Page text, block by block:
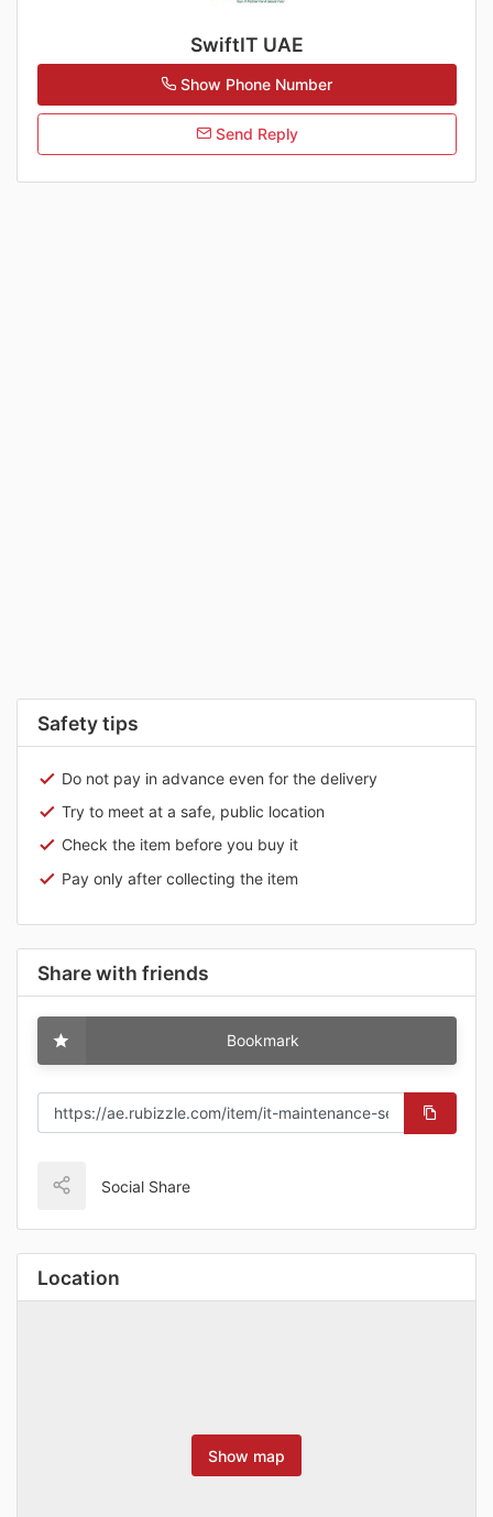
SwiftIT UAE
Show Phone Number
Send Reply
Safety tips
Do not pay in advance even for the delivery
Try to meet at a safe, public location
Check the item before you buy it
Pay only after collecting the item
Share with friends
Bookmark
Social Share
Location
Show map